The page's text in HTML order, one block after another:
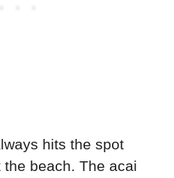
hits the spot
beach. The acai